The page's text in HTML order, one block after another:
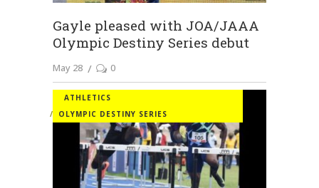
Gayle pleased with JOA/JAAA
Olympic Destiny Series debut
May 28 0
ATHLETICS
OLYMPIC DESTINY SERIES